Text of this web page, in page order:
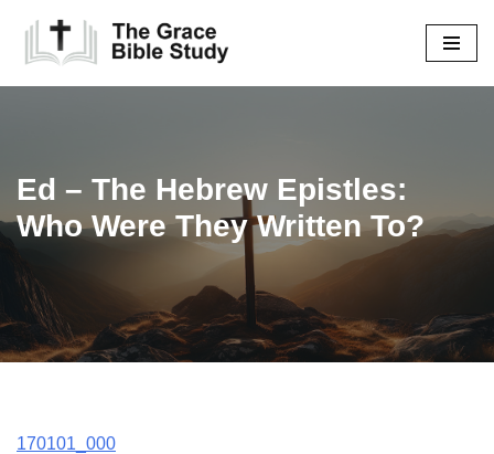
Skip
to
Ed – The Hebrew Epistles:
Who Were They Written To?
170101_000